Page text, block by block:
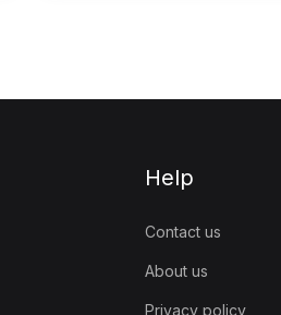
Help
Contact us
About us
Privacy policy